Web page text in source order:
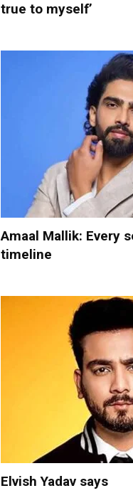
true to myself’
Amaal Mallik: Every
timeline
Elvish Yadav says